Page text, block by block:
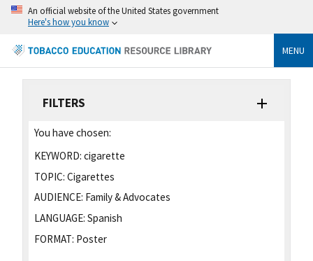
An official website of the United States government
Here's how you know
MENU
FILTERS
You have chosen:
KEYWORD: cigarette
TOPIC: Cigarettes
AUDIENCE: Family & Advocates
LANGUAGE: Spanish
FORMAT: Poster